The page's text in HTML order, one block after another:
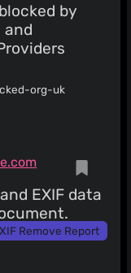
by
and
org-uk
EXIF data
Remove Report